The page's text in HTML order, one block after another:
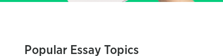
Popular Essay Topics